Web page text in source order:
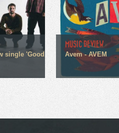
single 'Good
MUSIC REVIEW
Avem - AVEM